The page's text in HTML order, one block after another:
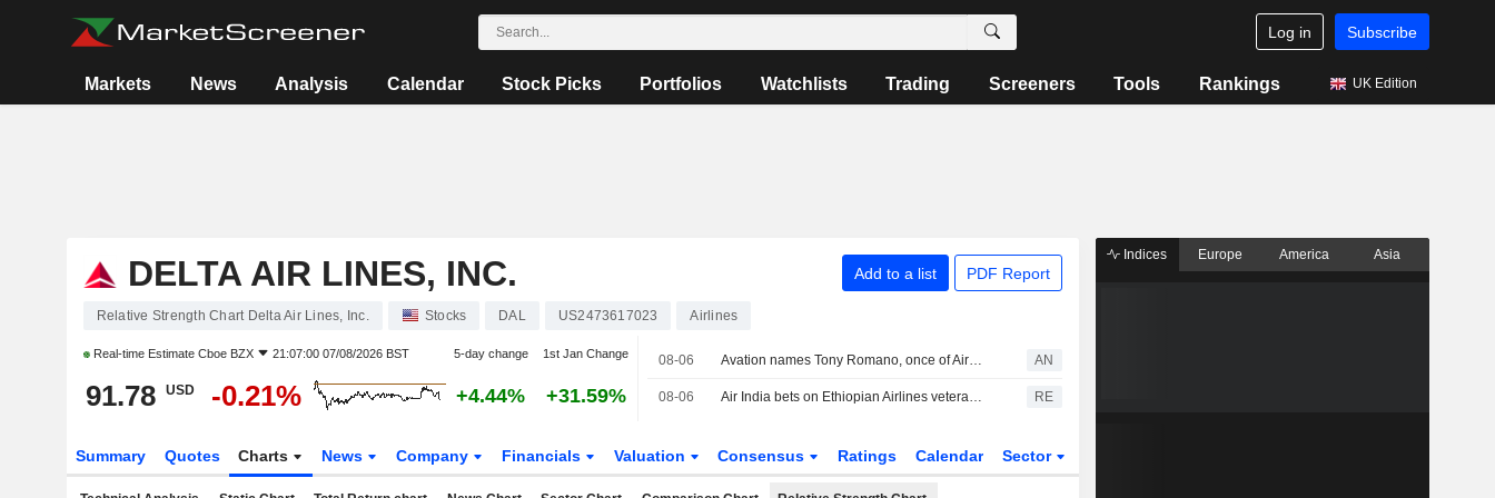
Log in Subscribe
Markets News Analysis Calendar Stock Picks Portfolios Watchlists Trading Screeners Tools Rankings UK Edition
DELTA AIR LINES, INC. Add to a list PDF Report
Relative Strength Chart Delta Air Lines, Inc. Stocks DAL US2473617023 Airlines
Real-time Estimate Cboe BZX 21:07:00 07/08/2026 BST 5-day change 1st Jan Change
91.78 USD -0.21% +4.44% +31.59%
08-06 Avation names Tony Romano, once of Airbus America, as commercial chief AN
08-06 Air India bets on Ethiopian Airlines veteran Tewolde for tough reset RE
Summary Quotes Charts News Company Financials Valuation Consensus Ratings Calendar Sector
Indices Europe America Asia